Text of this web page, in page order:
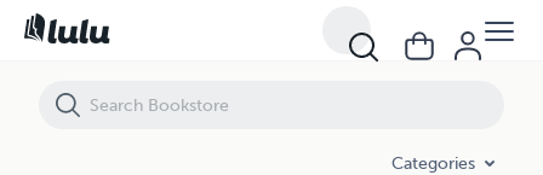
Categories
Not As Scary As They Used To Be (Large Version)